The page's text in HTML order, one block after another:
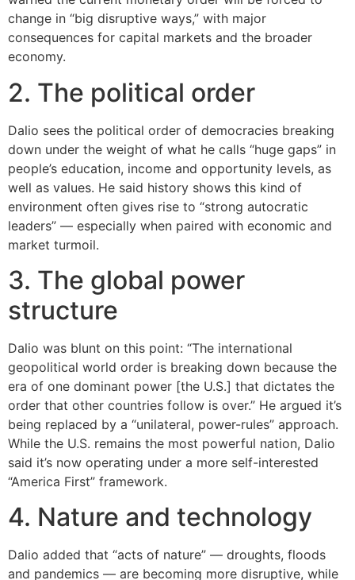
change in “big disruptive ways,” with major
consequences for capital markets and the broader
economy.
2. The political order
Dalio sees the political order of democracies breaking
down under the weight of what he calls “huge gaps” in
people’s education, income and opportunity levels, as
well as values. He said history shows this kind of
environment often gives rise to “strong autocratic
leaders” — especially when paired with economic and
market turmoil.
3. The global power
structure
Dalio was blunt on this point: “The international
geopolitical world order is breaking down because the
era of one dominant power [the U.S.] that dictates the
order that other countries follow is over.” He argued it’s
being replaced by a “unilateral, power-rules” approach.
While the U.S. remains the most powerful nation, Dalio
said it’s now operating under a more self-interested
“America First” framework.
4. Nature and technology
Dalio added that “acts of nature” — droughts, floods
and pandemics — are becoming more disruptive, while